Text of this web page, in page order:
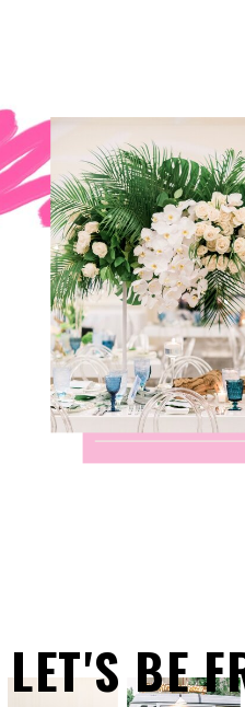
LET'S BE